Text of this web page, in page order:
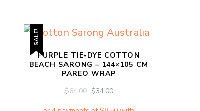
SALE!
PURPLE TIE-DYE COTTON
BEACH SARONG – 144×105 CM
PAREO WRAP
$64.00 ORIGINAL
$34.00CURRENT